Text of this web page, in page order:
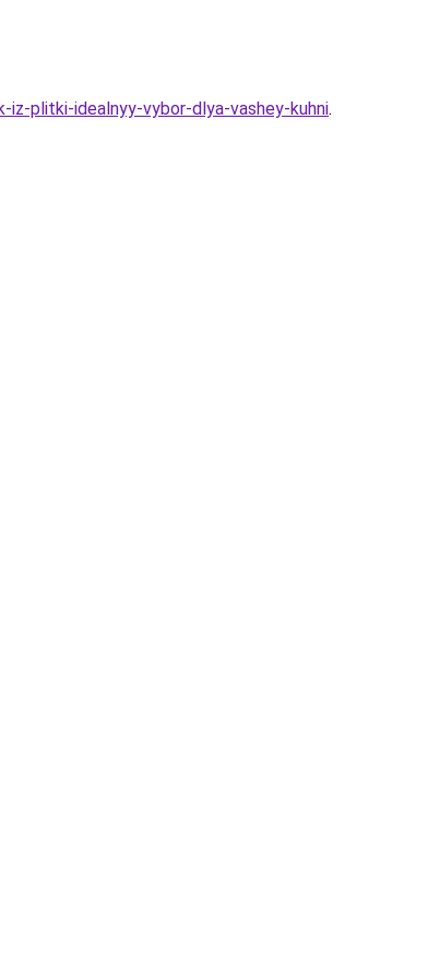
plitki-idealnyy-vybor-dlya-vashey-kuhni.